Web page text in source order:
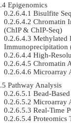
Epigenomics
Bisulfite
Chromatin
(ChIP & ChIP-Seq)
Methylated
Immunoprecipitation
High-
Chromatin
Microarray
Pathway Analysis
Bead-
Microarray
Real-Time
Proteomics